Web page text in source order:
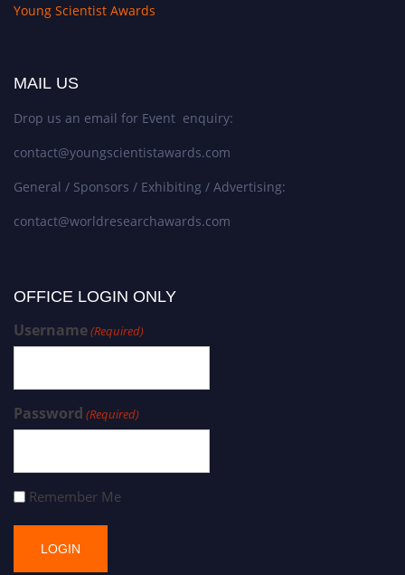
Young Scientist Awards
MAIL US
Drop us an email for Event enquiry:
contact@youngscientistawards.com
General / Sponsors / Exhibiting / Advertising:
contact@worldresearchawards.com
OFFICE LOGIN ONLY
Username(Required)
Password (Required)
Remember Me